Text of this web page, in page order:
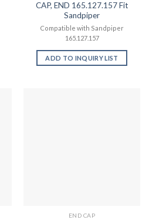
CAP, END 165.127.157 Fit
Sandpiper
Compatible with Sandpiper
165.127.157
ADD TO INQUIRY LIST
END CAP